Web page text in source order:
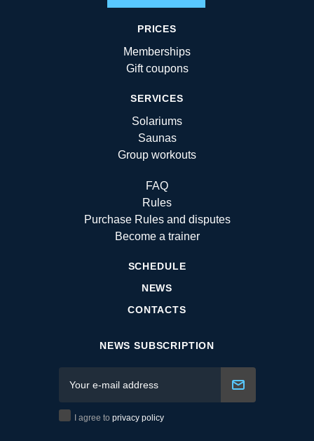
PRICES
Memberships
Gift coupons
SERVICES
Solariums
Saunas
Group workouts
FAQ
Rules
Purchase Rules and disputes
Become a trainer
SCHEDULE
NEWS
CONTACTS
NEWS SUBSCRIPTION
I agree to privacy policy